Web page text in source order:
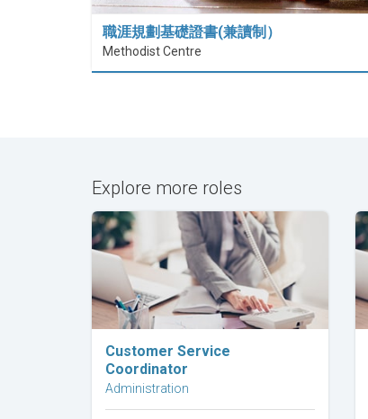
職涯規劃基礎證書(兼讀制）
Methodist Centre
Explore more roles
Explore Career
Customer Service
Coordinator
Administration